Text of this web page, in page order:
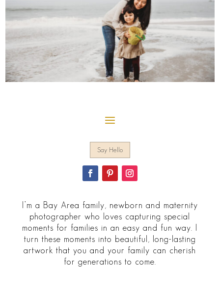
Say Hello
I’m a Bay Area family, newborn and maternity
photographer who loves capturing special
moments for families in an easy and fun way. I
turn these moments into beautiful, long-lasting
artwork that you and your family can cherish
for generations to come.